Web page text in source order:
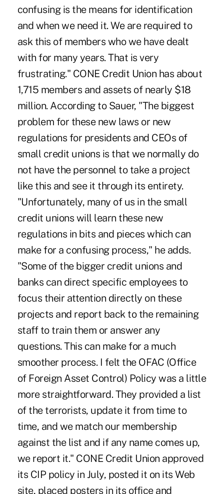
confusing is the means for identification
and when we need it. We are required to
ask this of members who we have dealt
with for many years. That is very
frustrating." CONE Credit Union has about
1,715 members and assets of nearly $18
million. According to Sauer, "The biggest
problem for these new laws or new
regulations for presidents and CEOs of
small credit unions is that we normally do
not have the personnel to take a project
like this and see it through its entirety.
"Unfortunately, many of us in the small
credit unions will learn these new
regulations in bits and pieces which can
make for a confusing process," he adds.
"Some of the bigger credit unions and
banks can direct specific employees to
focus their attention directly on these
projects and report back to the remaining
staff to train them or answer any
questions. This can make for a much
smoother process. I felt the OFAC (Office
of Foreign Asset Control) Policy was a little
more straightforward. They provided a list
of the terrorists, update it from time to
time, and we match our membership
against the list and if any name comes up,
we report it." CONE Credit Union approved
its CIP policy in July, posted it on its Web
site, placed posters in its office and